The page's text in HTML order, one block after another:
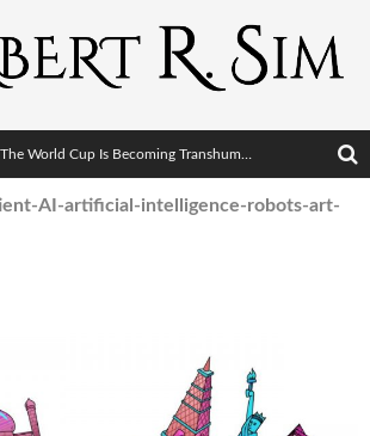
After AI Comes BCI: Why the Next Tech Revolution Targets the Human Brain
AI-artificial-intelligence-robots-art-